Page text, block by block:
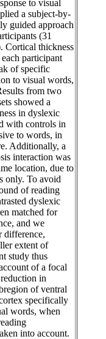
to visual
a subject-by-
guided approach
(31
Cortical thickness
participant
of specific
to visual words,
from two
showed a
in dyslexic
with controls in
to words, in
Additionally, a
interaction was
location, due to
only. To avoid
of reading
dyslexic
matched for
and we
difference,
extent of
study thus
of a focal
in
of ventral
specifically
words, when
into account.